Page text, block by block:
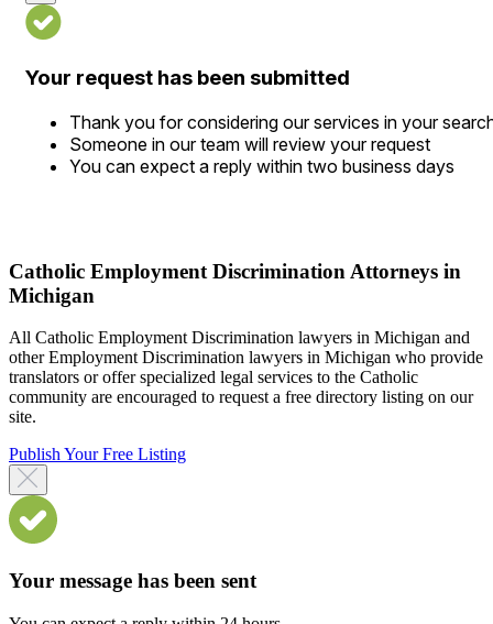
Your request has been submitted
Thank you for considering our services in your
Someone in our team will review your request
You can expect a reply within two business days
Catholic Employment Discrimination Attorneys in
Michigan
All Catholic Employment Discrimination lawyers in Michigan and
other Employment Discrimination lawyers in Michigan who provide
translators or offer specialized legal services to the Catholic
community are encouraged to request a free directory listing on our
site.
Publish Your Free Listing
Your message has been sent